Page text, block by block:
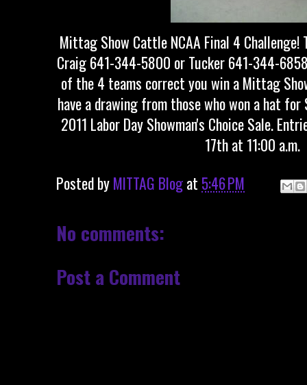
Mittag Show Cattle NCAA Final 4
Craig 641-344-5800 or Tucker 641-344-
of the 4 teams correct you win a Mittag
have a drawing from those who won a hat
2011 Labor Day Showman's Choice Sale.
17th at 11:00 a.m.
Posted byMITTAG Blogat 5:46 PM
No comments:
Post a Comment